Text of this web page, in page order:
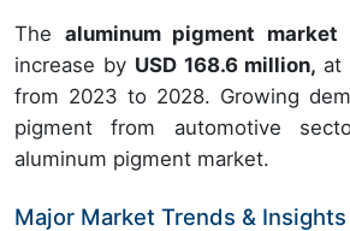
The aluminum pigment market
increase by USD 168.6 million, at
from 2023 to 2028. Growing
pigment from automotive
aluminum pigment market.
Major Market Trends & Insights